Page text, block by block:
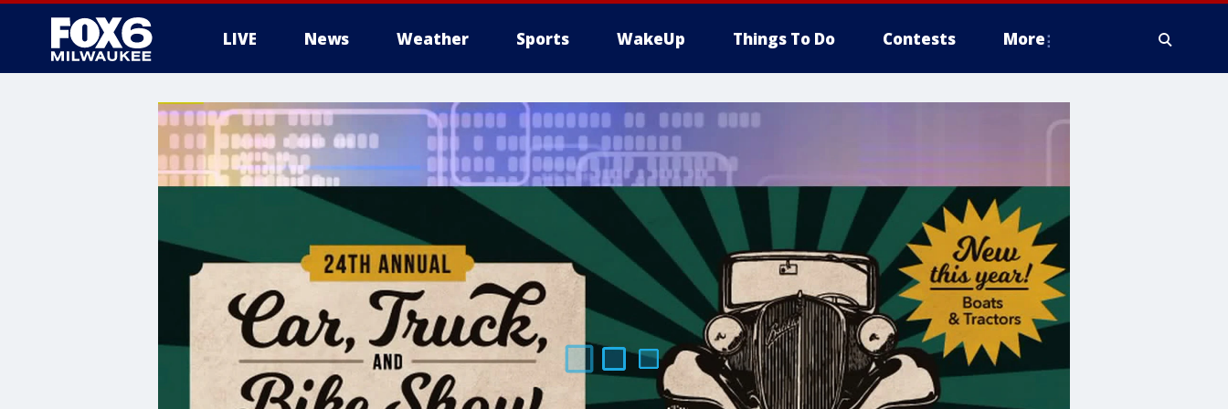
LIVE News Weather Sports WakeUp Things To Do Contests More